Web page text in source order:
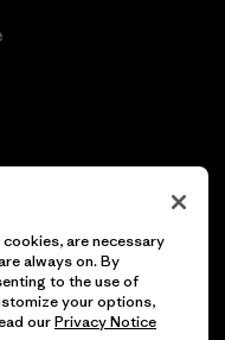
are necessary
always on. By
to the use of
your options,
ourPrivacy Notice